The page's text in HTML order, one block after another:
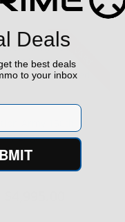
Used
Army 150th
Engra...
Deals
the best deals
to your inbox